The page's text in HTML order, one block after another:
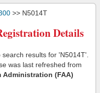
>> N5014T
Details
results for 'N5014T'.
was last refreshed from
Administration (FAA)